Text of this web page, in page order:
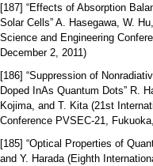
[187] “Effects of Absorption
Solar Cells” A. Hasegawa, W.
Science and Engineering
December 2, 2011)
[186] “Suppression of
Doped InAs Quantum Dots” R.
Kojima, and T. Kita (21st
Conference PVSEC-21,
[185] “Optical Properties of
and Y. Harada (Eighth